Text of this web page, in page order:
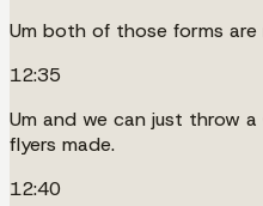
Um both of those forms are
12:35
Um and we can just throw
flyers made.
12:40